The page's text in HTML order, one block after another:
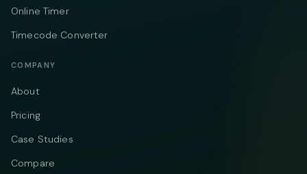
Online Timer
Timecode Converter
COMPANY
About
Pricing
Case Studies
Compare